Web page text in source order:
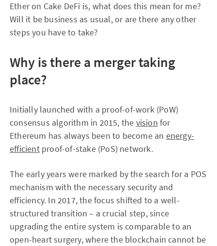
Ether on Cake DeFi is, what does this mean for me?
Will it be business as usual, or are there any other
steps you have to take?
Why is there a merger taking
place?
Initially launched with a proof-of-work (PoW)
consensus algorithm in 2015, the vision for
Ethereum has always been to become an energy-
efficientproof-of-stake (PoS) network.
The early years were marked by the search for a POS
mechanism with the necessary security and
efficiency. In 2017, the focus shifted to a well-
structured transition – a crucial step, since
upgrading the entire system is comparable to an
open-heart surgery, where the blockchain cannot be